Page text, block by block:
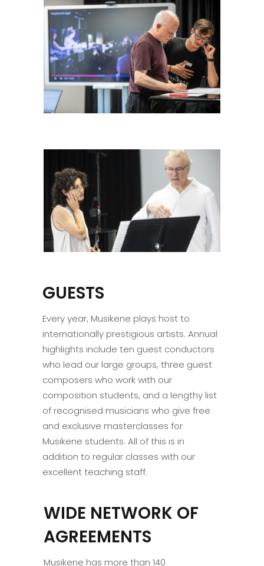
GUESTS
Every year, Musikene plays host to
internationally prestigious artists. Annual
highlights include ten guest conductors
who lead our large groups, three guest
composers who work with our
composition students, and a lengthy list
of recognised musicians who give free
and exclusive masterclasses for
Musikene students. All of this is in
addition to regular classes with our
excellent teaching staff.
WIDE NETWORK OF
AGREEMENTS
Musikene has more than 140